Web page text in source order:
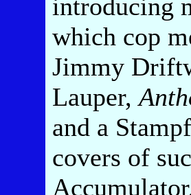
introducing
which cop
Jimmy
Lauper,
and a
covers of